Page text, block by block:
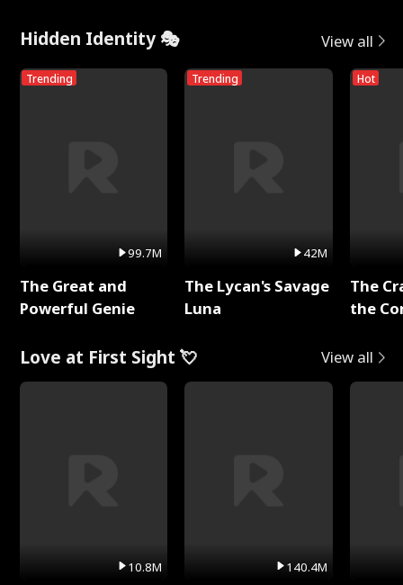
Hidden Identity 🎭 View all
Trending
99.7M
The Great and
Powerful Genie
Trending
42M
The Lycan's Savage
Luna
Hot
The
the
Love at First Sight 💘 View all
10.8M 140.4M